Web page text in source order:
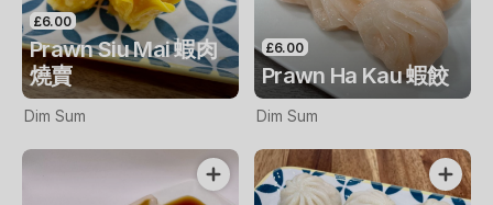
£6.00
Prawn Siu Mai 蝦肉
燒賣
Dim Sum
£6.00
Prawn Ha Kau 蝦餃
Dim Sum